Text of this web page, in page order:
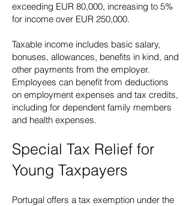
exceeding EUR 80,000, increasing to 5%
for income over EUR 250,000.
Taxable income includes basic salary,
bonuses, allowances, benefits in kind, and
other payments from the employer.
Employees can benefit from deductions
on employment expenses and tax credits,
including for dependent family members
and health expenses.
Special Tax Relief for
Young Taxpayers
Portugal offers a tax exemption under the